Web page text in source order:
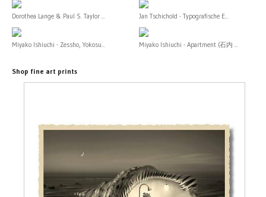
Dorothea Lange & Paul S. Taylor ... Jan Tschichold - Typografische E...
Miyako Ishiuchi - Zessho, Yokosu... Miyako Ishiuchi - Apartment (石内 ...
Shop fine art prints